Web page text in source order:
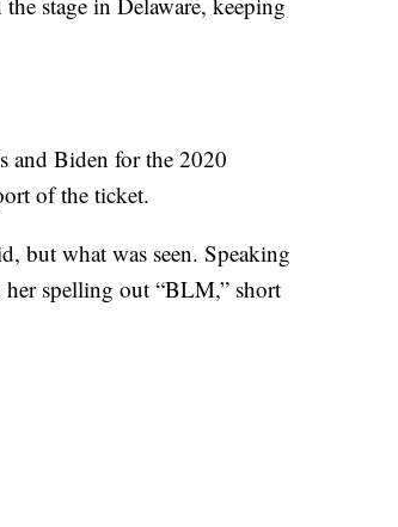
and Biden for the 2020
of the ticket.
but what was seen. Speaking
her spelling out “BLM,” short